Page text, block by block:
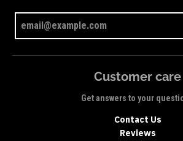
Customer care
Get answers to your
Contact Us
Reviews